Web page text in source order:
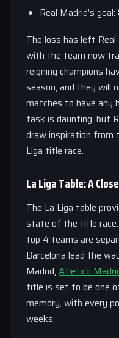
Real Madrid’s
The loss has left Real
with the team now
reigning champions
season, and they will
matches to have any
task is daunting, but
draw inspiration from
Liga title race.
La Liga Table: A
The La Liga table
state of the title
top 4 teams are
Barcelona lead the
Madrid, Atletico
title is set to be one
memory, with every
weeks.